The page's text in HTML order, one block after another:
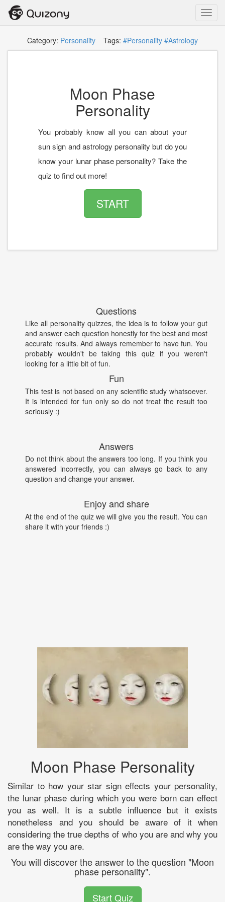
Category: Personality Tags: #Personality #Astrology
Moon Phase
Personality
You probably know all you can about your
sun sign and astrology personality but do you
know your lunar phase personality? Take the
quiz to find out more!
START
Questions
Like all personality quizzes, the idea is to follow your gut
and answer each question honestly for the best and most
accurate results. And always remember to have fun. You
probably wouldn't be taking this quiz if you weren't
looking for a little bit of fun.
Fun
This test is not based on any scientific study whatsoever.
It is intended for fun only so do not treat the result too
seriously :)
Answers
Do not think about the answers too long. If you think you
answered incorrectly, you can always go back to any
question and change your answer.
Enjoy and share
At the end of the quiz we will give you the result. You can
share it with your friends :)
Moon Phase Personality
Similar to how your star sign effects your personality,
the lunar phase during which you were born can effect
you as well. It is a subtle influence but it exists
nonetheless and you should be aware of it when
considering the true depths of who you are and why you
are the way you are.
You will discover the answer to the question "Moon
phase personality".
Start Quiz